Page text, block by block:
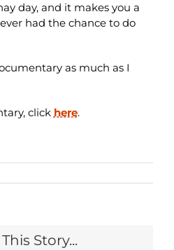
day, and it makes you a
had the chance to do
as much as I
click here.
Story...